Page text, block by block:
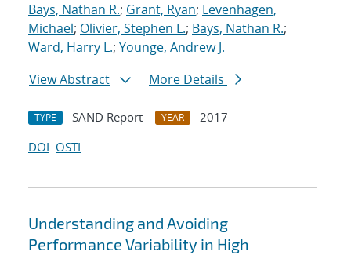
Bays, Nathan R.; Grant, Ryan; Levenhagen,
Michael; Olivier, Stephen L.; Bays, Nathan R.;
Ward, Harry L.; Younge, Andrew J.
View Abstract
More Details
TYPE SAND Report YEAR
2017
DOI OSTI
Understanding and Avoiding
Performance Variability in High